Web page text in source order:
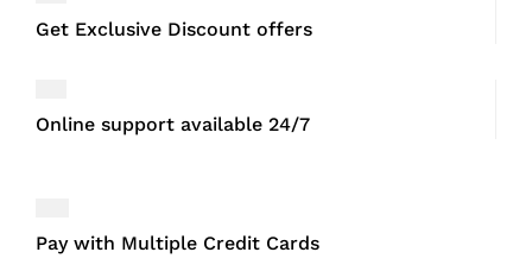
Get Exclusive Discount offers
Online support available 24/7
Pay with Multiple Credit Cards